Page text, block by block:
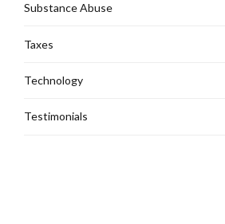
Substance Abuse
Taxes
Technology
Testimonials